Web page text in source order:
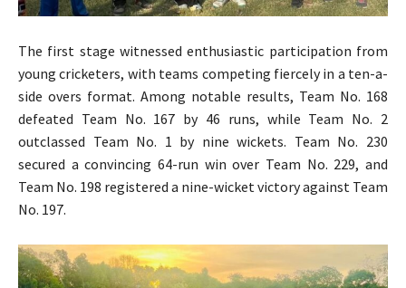
The first stage witnessed enthusiastic participation from
young cricketers, with teams competing fiercely in a ten-a-
side overs format. Among notable results, Team No. 168
defeated Team No. 167 by 46 runs, while Team No. 2
outclassed Team No. 1 by nine wickets. Team No. 230
secured a convincing 64-run win over Team No. 229, and
Team No. 198 registered a nine-wicket victory against Team
No. 197.